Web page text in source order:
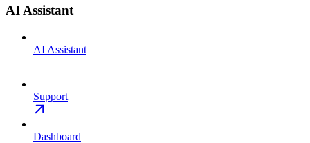
AI Assistant
AI Assistant
Support
Dashboard